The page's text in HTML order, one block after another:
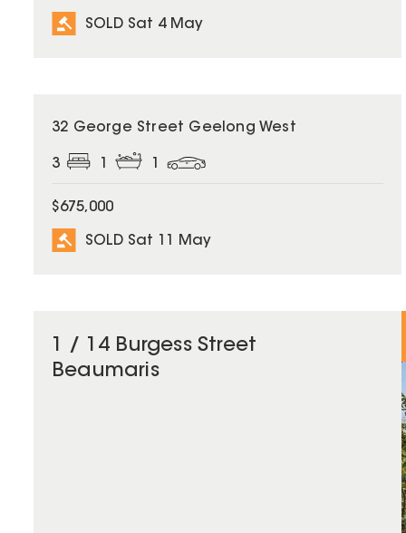
SOLD Sat 4 May
SOLD
32 George Street Geelong West
3
$675,000
SOLD Sat 11 May
1 / 14 Burgess Street
Beaumaris